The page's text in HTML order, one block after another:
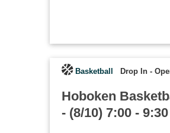
Basketball Drop In -
Hoboken
- (8/10) 7:00 -